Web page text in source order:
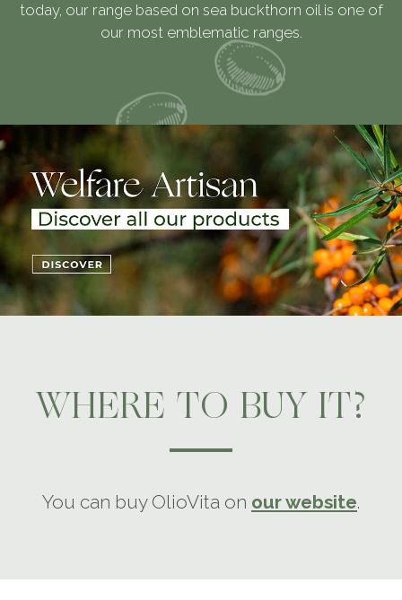
today, our range based on sea buckthorn oil is one of
our most emblematic ranges.
WHERE TO BUY IT?
You can buy OlioVita on our website.